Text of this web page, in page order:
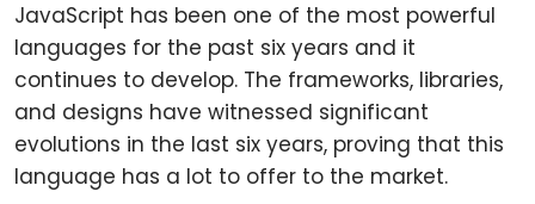
JavaScript has been one of the most powerful
languages for the past six years and it
continues to develop. The frameworks, libraries,
and designs have witnessed significant
evolutions in the last six years, proving that this
language has a lot to offer to the market.